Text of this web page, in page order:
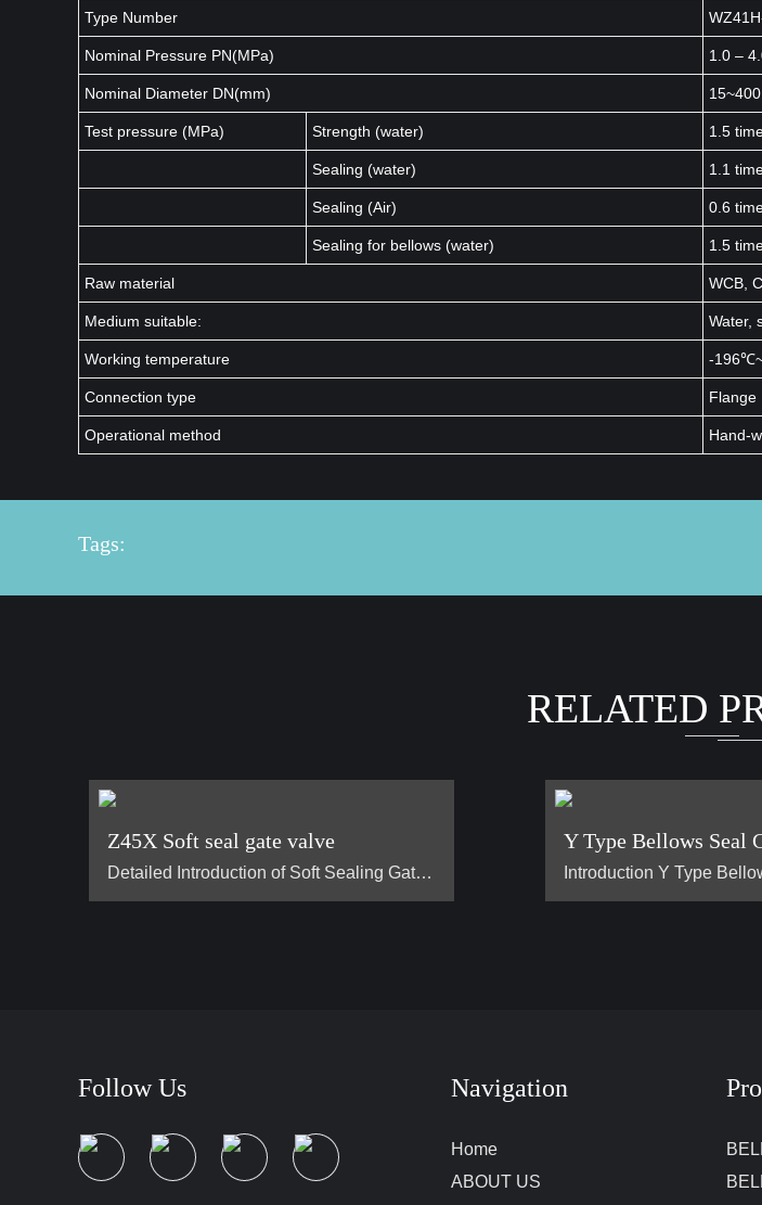
Type Number
Nominal Pressure PN(MPa) 1.0 –
Nominal Diameter DN(mm) 15~400
Test pressure (MPa) Strength (water) 1.5
Sealing (water) 1.1
Sealing (Air) 0.6
Sealing for bellows (water) 1.5
Raw material WCB,
Medium suitable: Water,
Working temperature -
Connection type Flange
Operational method Hand-
Tags:
RELATED
Z45X Soft seal gate valve
Detailed Introduction of Soft Sealing Gate Valve Basic Concept of Soft Sealing Gate Valve soft sealing gate valve is a type of valve widely used in pipeline systems, mainly used to control the flow of liquids or gases. It is divided into two types: exposed stem soft sealing gate valve and the concealed stem soft sealing gate valve. It usually has trapezoidal threads on the lifting stem, which, through the nut the middle of the gate plate and the guide groove on the valve body, converts the rotar…
Y Type Bellows Seal
Follow Us Navigation
Home
ABOUT US